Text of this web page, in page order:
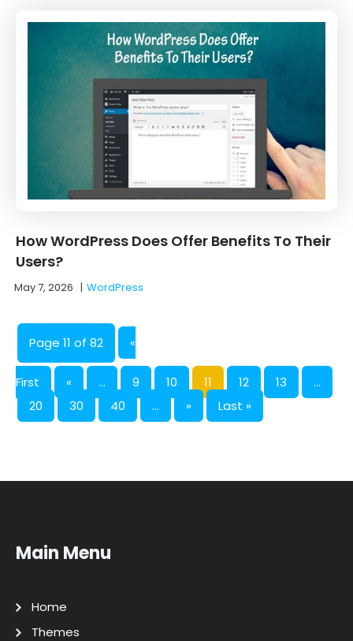
How WordPress Does Offer Benefits To Their
Users?
May 7, 2026 |WordPress
Page 11 of 82 «
First « ... 9 10 11 12 13
...
20
30 40 ... » Last »
Main Menu
Home
Themes